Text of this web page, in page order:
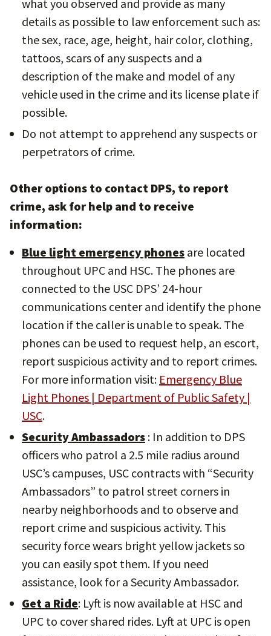
what you observed and provide as many
details as possible to law enforcement such as:
the sex, race, age, height, hair color, clothing,
tattoos, scars of any suspects and a
description of the make and model of any
vehicle used in the crime and its license plate if
possible.
Do not attempt to apprehend any suspects or
perpetrators of crime.
Other options to contact DPS, to report
crime, ask for help and to receive
information:
Blue light emergency phones are located
throughout UPC and HSC. The phones are
connected to the USC DPS’ 24-hour
communications center and identify the phone
location if the caller is unable to speak. The
phones can be used to request help, an escort,
report suspicious activity and to report crimes.
For more information visit: Emergency Blue
Light Phones | Department of Public Safety |
USC.
Security Ambassadors : In addition to DPS
officers who patrol a 2.5 mile radius around
USC’s campuses, USC contracts with “Security
Ambassadors” to patrol street corners in
nearby neighborhoods and to observe and
report crime and suspicious activity. This
security force wears bright yellow jackets so
you can easily spot them. If you need
assistance, look for a Security Ambassador.
Get a Ride: Lyft is now available at HSC and
UPC to cover shared rides. Lyft at UPC is open